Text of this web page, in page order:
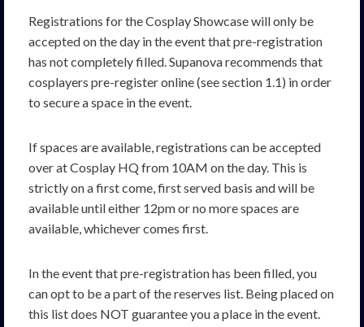
Registrations for the Cosplay Showcase will only be
accepted on the day in the event that pre-registration
has not completely filled. Supanova recommends that
cosplayers pre-register online (see section 1.1) in order
to secure a space in the event.
If spaces are available, registrations can be accepted
over at Cosplay HQ from 10AM on the day. This is
strictly on a first come, first served basis and will be
available until either 12pm or no more spaces are
available, whichever comes first.
In the event that pre-registration has been filled, you
can opt to be a part of the reserves list. Being placed on
this list does NOT guarantee you a place in the event.